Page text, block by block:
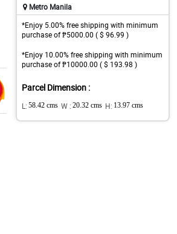
Metro Manila
*Enjoy 5.00% free shipping with minimum
purchase of ₱5000.00 ( $ 96.99 )
*Enjoy 10.00% free shipping with minimum
purchase of ₱10000.00 ( $ 193.98 )
Parcel Dimension :
L: 58.42 cms W : 20.32 cms H: 13.97 cms